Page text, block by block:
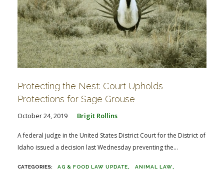
Protecting the Nest: Court Upholds
Protections for Sage Grouse
October 24, 2019 Brigit Rollins
A federal judge in the United States District Court for the District of
Idaho issued a decision last Wednesday preventing the...
AG & FOOD LAW UPDATE ANIMAL LAW